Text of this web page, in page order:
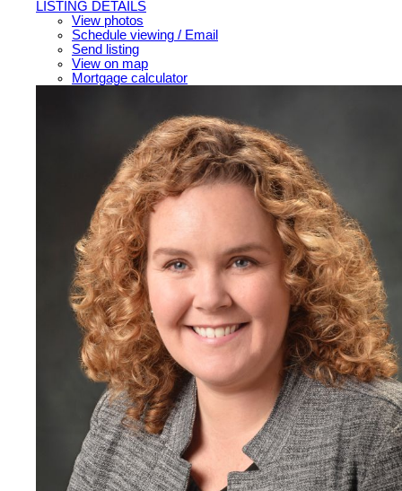
LISTING DETAILS
View photos
Schedule viewing / Email
Send listing
View on map
Mortgage calculator